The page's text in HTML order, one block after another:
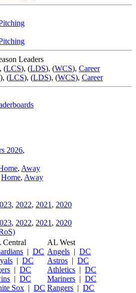
Leaders
, (LCS), (LDS), (WCS), Career
), (LCS), (LDS), (WCS), Career
2026,
, Away
Home, Away
, 2022, 2021 , 2020
, 2022, 2021 , 2020
Central
| DC
| DC
| DC
| DC
Sox | DC
AL West
Angels | DC
Astros | DC
Athletics | DC
Mariners | DC
Rangers | DC